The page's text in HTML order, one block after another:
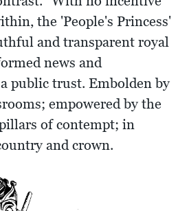
the 'People's Princess'
and transparent royal
news and
public trust. Embolden by
empowered by the
of contempt; in
and crown.